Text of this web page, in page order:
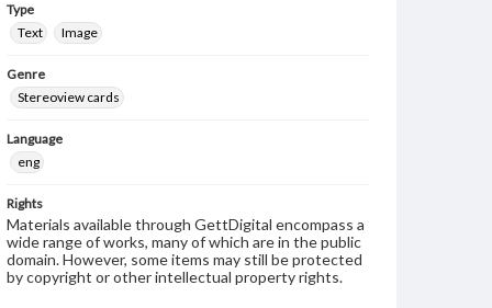
Type
Text
Image
Genre
Stereoview cards
Language
eng
Rights
Materials available through GettDigital encompass a
wide range of works, many of which are in the public
domain. However, some items may still be protected
by copyright or other intellectual property rights.